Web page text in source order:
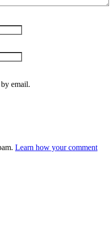
email.
Learn how your comment